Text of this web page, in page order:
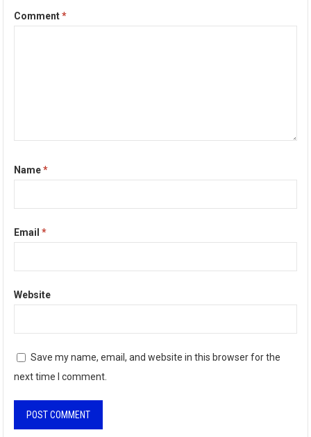
Comment*
Name*
Email*
Website
Save my name, email, and website in this browser for the
next time I comment.